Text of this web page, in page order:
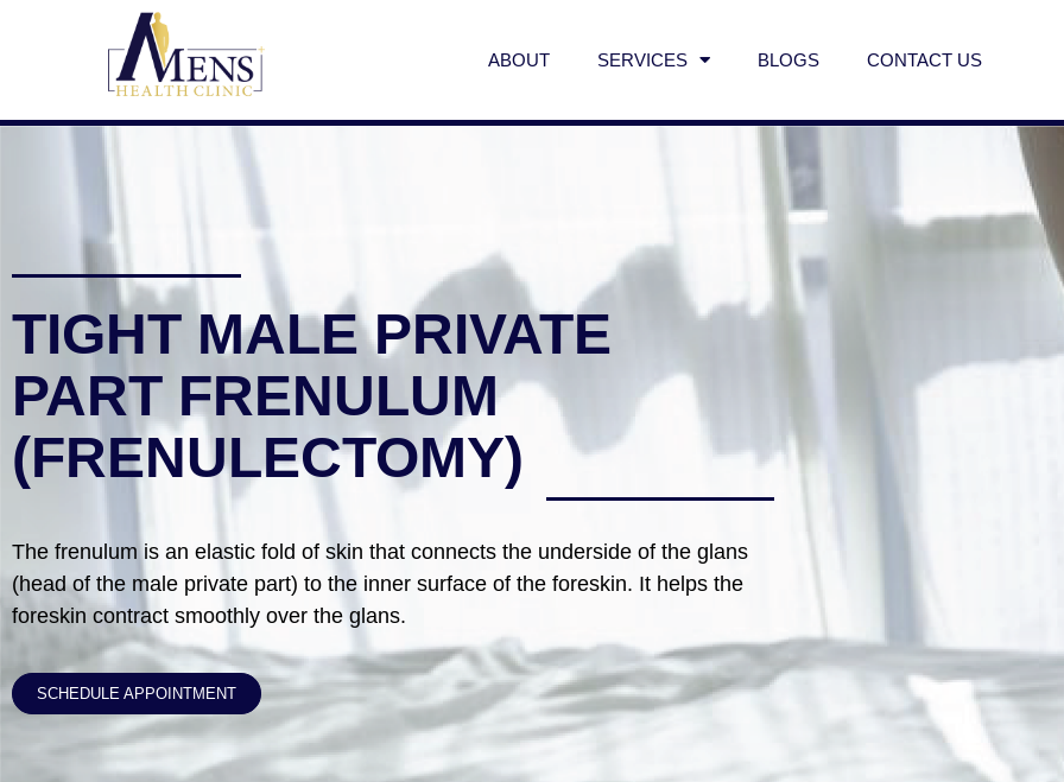
ABOUT SERVICES BLOGS CONTACT US
TIGHT MALE PRIVATE
PART FRENULUM
(FRENULECTOMY)
The frenulum is an elastic fold of skin that connects the underside of the glans
(head of the male private part) to the inner surface of the foreskin. It helps the
foreskin contract smoothly over the glans.
SCHEDULE APPOINTMENT